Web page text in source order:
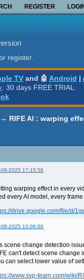
REGISTER
register.
TV and 🤖 Android |
: 30 days FREE TRIAL.
→ RIFE AI : warping
08-2025 17:15:56
warping effect in every
every AI model, every
drive.google.com/file/d/
08-2025 10:06:00
scene change detection
can't detect scene change
can select lower value of
www.svp-team.com/wiki/